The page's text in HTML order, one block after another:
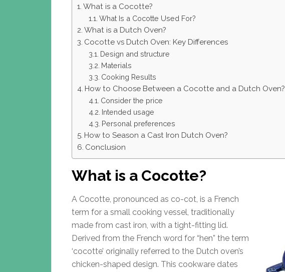
What is a Cocotte?
What Is a Cocotte Used For?
What is a Dutch Oven?
Cocotte vs Dutch Oven: Key Differences
Design and structure
Materials
Cooking Results
How to Choose Between a Cocotte and a Dutch Oven?
Consider the price
Intended usage
Personal preferences
How to Season a Cast Iron Dutch Oven?
Conclusion
What is a Cocotte?
A Cocotte, pronounced as co-cot, is a French
term for a small cooking vessel, traditionally
made from cast iron, with a tight-fitting lid.
Derived from the French word for “hen” the term
‘cocotte’ originally referred to the Dutch oven’s
chicken-shaped design. This cookware dates